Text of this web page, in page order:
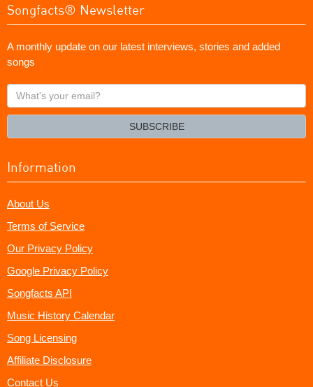
Songfacts® Newsletter
A monthly update on our latest interviews, stories and added
songs
What's
your
SUBSCRIBE
Information
About Us
Terms of Service
Our Privacy Policy
Google Privacy Policy
Songfacts API
Music History Calendar
Song Licensing
Affiliate Disclosure
Contact Us